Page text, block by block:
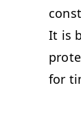
It is
for